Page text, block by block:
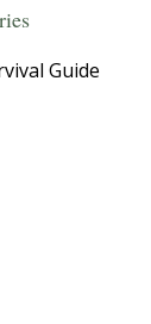
Guide